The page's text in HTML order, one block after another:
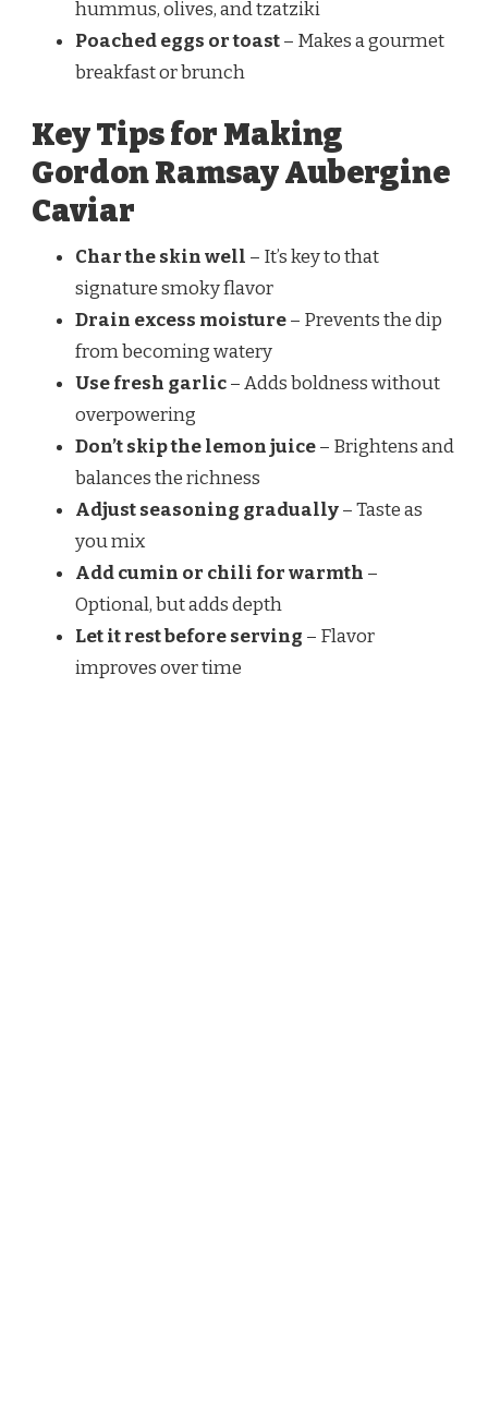
hummus, olives, and tzatziki
Poached eggs or toast– Makes a gourmet
breakfast or brunch
Key Tips for Making
Gordon Ramsay Aubergine
Caviar
Char the skin well – It’s key to that
signature smoky flavor
Drain excess moisture– Prevents the dip
from becoming watery
Use fresh garlic– Adds boldness without
overpowering
Don’t skip the lemon juice– Brightens and
balances the richness
Adjust seasoning gradually– Taste as
you mix
Add cumin or chili for warmth –
Optional, but adds depth
Let it rest before serving – Flavor
improves over time